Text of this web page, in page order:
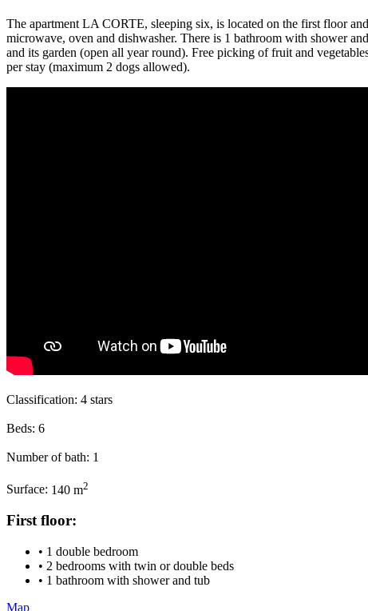
The apartment LA CORTE, sleeping six, is located on the first floor
microwave, oven and dishwasher. There is 1 bathroom with shower
and its garden (open all year round). Free picking of fruit and
per stay (maximum 2 dogs allowed).
Classification: 4 stars
Beds: 6
Number of bath: 1
Surface: 140 m2
First floor:
• 1 double bedroom
• 2 bedrooms with twin or double beds
• 1 bathroom with shower and tub
Map